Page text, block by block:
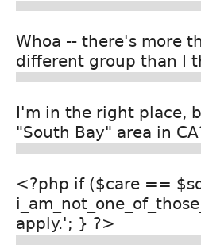
Whoa -- there's more
different group than I
I'm in the right place,
"South Bay" area in
<?php if ($care ==
apply.'; } ?>